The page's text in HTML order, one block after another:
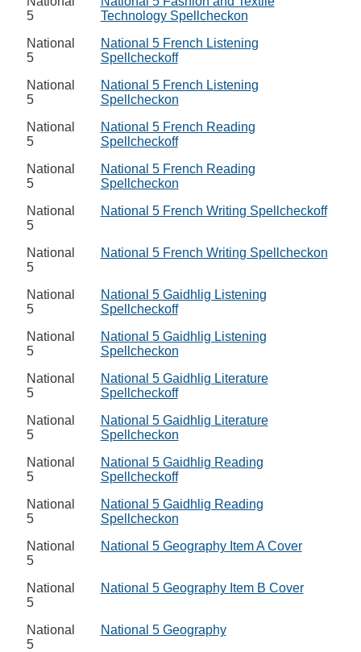
5
Technology Spellcheckon
National
5
National 5 French Listening
Spellcheckoff
National
5
National 5 French Listening
Spellcheckon
National
5
National 5 French Reading
Spellcheckoff
National
5
National 5 French Reading
Spellcheckon
National
5
National 5 French Writing Spellcheckoff
National
5
National 5 French Writing Spellcheckon
National
5
National 5 Gaidhlig Listening
Spellcheckoff
National
5
National 5 Gaidhlig Listening
Spellcheckon
National
5
National 5 Gaidhlig Literature
Spellcheckoff
National
5
National 5 Gaidhlig Literature
Spellcheckon
National
5
National 5 Gaidhlig Reading
Spellcheckoff
National
5
National 5 Gaidhlig Reading
Spellcheckon
National
5
National 5 Geography Item A Cover
National
5
National 5 Geography Item B Cover
National
5
National 5 Geography